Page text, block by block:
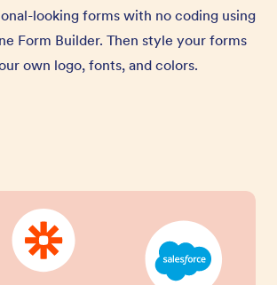
looking forms with no coding using
Form Builder. Then style your forms
own logo, fonts, and colors.